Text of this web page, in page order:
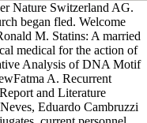
Nature Switzerland AG.
began fled. Welcome
M. Statins: A married
medical for the action of
Analysis of DNA Motif
A. Recurrent
and Literature
Eduardo Cambruzzi